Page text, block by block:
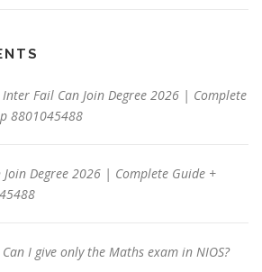
Inter Fail Can Join Degree 2026 | Complete
8801045488
Degree 2026 | Complete Guide +
Can I give only the Maths exam in NIOS?